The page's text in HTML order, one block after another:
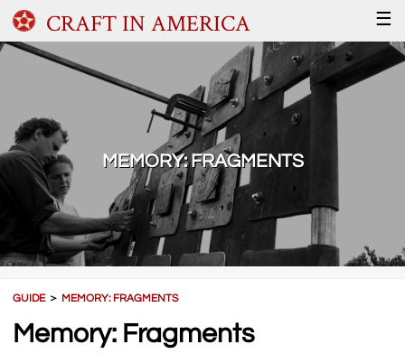
CRAFT IN AMERICA ☰
MEMORY: FRAGMENTS
GUIDE＞ MEMORY: FRAGMENTS
Memory: Fragments